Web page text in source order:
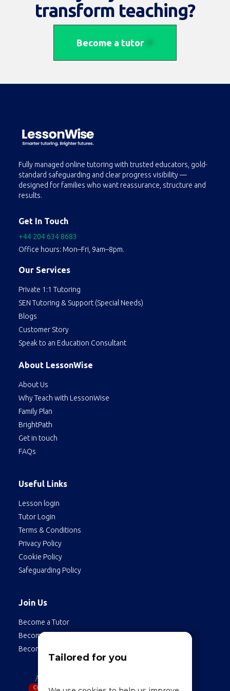
transform teaching?
Become a tutor
Fully managed online tutoring with trusted educators, gold-
standard safeguarding and clear progress visibility —
designed for families who want reassurance, structure and
results.
Get In Touch
+44 204 634 8683
Office hours: Mon–Fri, 9am–8pm.
Our Services
Private 1:1 Tutoring
SEN Tutoring & Support (Special Needs)
Blogs
Customer Story
Speak to an Education Consultant
About LessonWise
About Us
Why Teach with LessonWise
Family Plan
BrightPath
Get in touch
FAQs
Useful Links
Lesson login
Tutor Login
Terms & Conditions
Privacy Policy
Cookie Policy
Safeguarding Policy
Join Us
Become a Tutor
Become a Student
Become an Employee
Tailored for you